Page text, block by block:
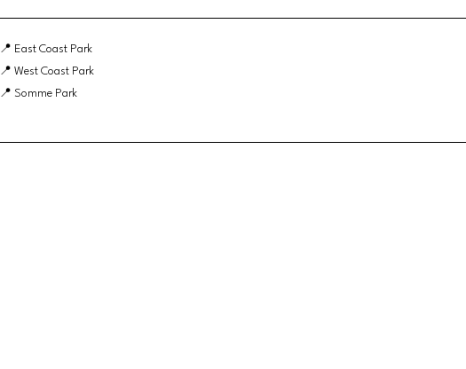
📍 East Coast Park
📍 West Coast Park
📍 Somme Park